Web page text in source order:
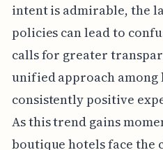
intent is admirable, the
policies can lead to
calls for greater
unified approach among
consistently positive
As this trend gains
boutique hotels face the